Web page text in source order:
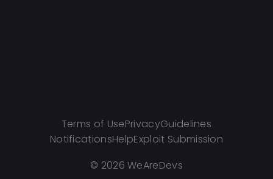
Terms of UsePrivacyGuidelines
NotificationsHelpExploit Submission
© 2026 WeAreDevs